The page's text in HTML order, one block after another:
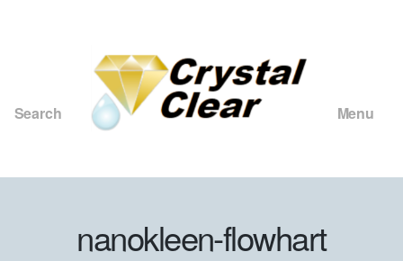
Search
Consulting
Merchants
Menu
nanokleen-flowhart